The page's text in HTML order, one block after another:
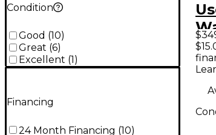
Condition
Good (10)
Great (6)
Excellent (1 )
Financing
24 Month Financing (10)